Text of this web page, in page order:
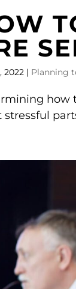
2022 | Planning
how
stressful